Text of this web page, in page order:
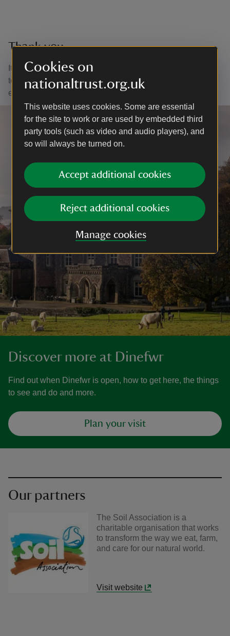
Cookies on
nationaltrust.org.uk
This website uses cookies. Some are essential
for the site to work or are used by embedded third
party tools (such as video and audio players), and
so will always be turned on.
Accept additional cookies
Reject additional cookies
Manage cookies
Thank you
It is through your purchases and support that we are able
to continue to care for nature, beauty and history for
everyone, for ever.
Discover more at Dinefwr
Find out when Dinefwr is open, how to get here, the things
to see and do and more.
Plan your visit
Our partners
The Soil Association is a
charitable organisation that works
to transform the way we eat, farm,
and care for our natural world.
Visit website